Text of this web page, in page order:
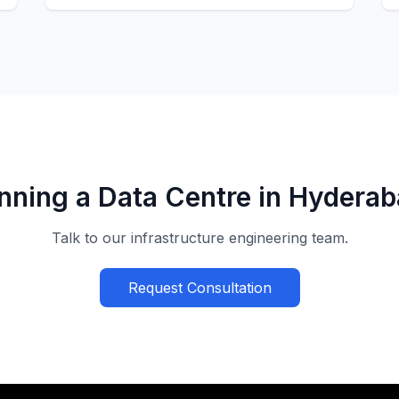
a Data Centre in
Talk to our infrastructure engineering team.
Request Consultation